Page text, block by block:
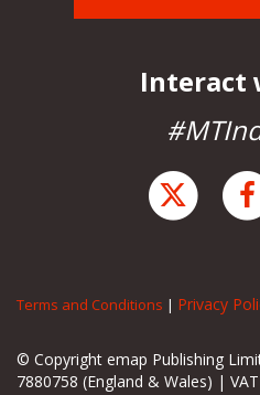
Interact
Terms and Conditions | Privacy
© Copyright emap Publishing
7880758 (England & Wales) |